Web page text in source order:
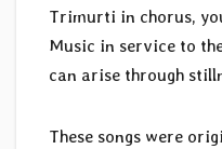
Trimurti in chorus,
Music in service to
can arise through
These songs were